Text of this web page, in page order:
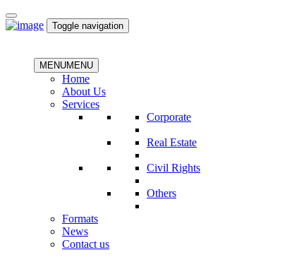
Toggle navigation
MENUMENU
Home
About Us
Services
Corporate
Real Estate
Civil Rights
Others
Formats
News
Contact us